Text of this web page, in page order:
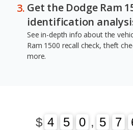
Get the Dodge Ram
identification
See in-depth info about the
Ram 1500 recall check, theft
more.
$ 4
4 5
5 0
0 , 5
5 7
7